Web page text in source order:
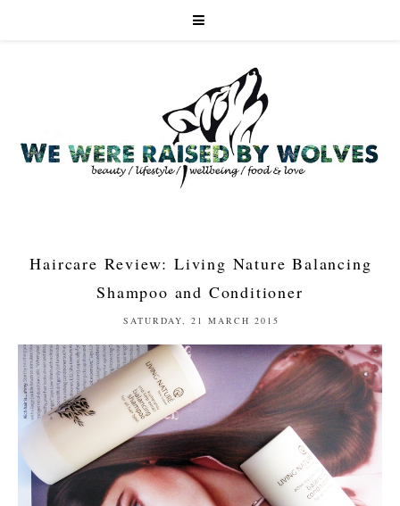
Haircare Review: Living Nature Balancing
Shampoo and Conditioner
SATURDAY, 21 MARCH 2015